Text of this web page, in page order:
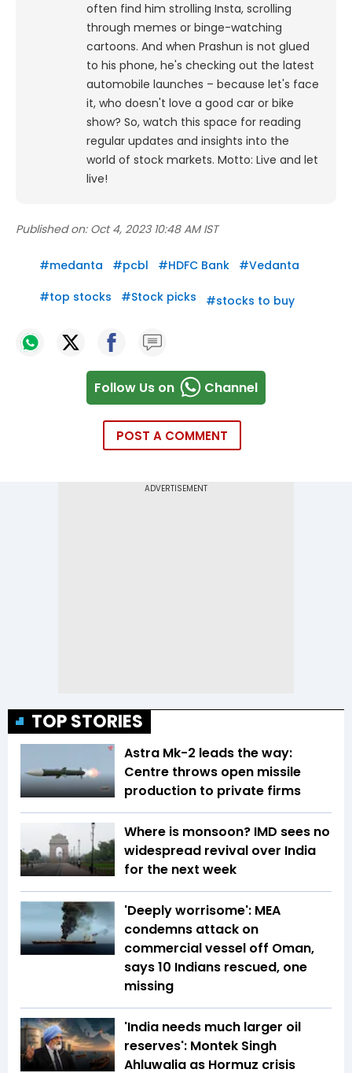
often find him strolling Insta, scrolling
through memes or binge-watching
cartoons. And when Prashun is not glued
to his phone, he's checking out the latest
automobile launches – because let's face
it, who doesn't love a good car or bike
show? So, watch this space for reading
regular updates and insights into the
world of stock markets. Motto: Live and let
live!
Published on: Oct 4, 2023 10:48 AM IST
#medanta #pcbl #HDFC Bank #Vedanta
#top stocks #Stock picks #stocks to buy
Follow Us on Channel
POST A COMMENT
TOP STORIES
Astra Mk-2 leads the way:
Centre throws open missile
production to private firms
Where is monsoon? IMD sees no
widespread revival over India
for the next week
'Deeply worrisome': MEA
condemns attack on
commercial vessel off Oman,
says 10 Indians rescued, one
missing
'India needs much larger oil
reserves': Montek Singh
Ahluwalia as Hormuz crisis